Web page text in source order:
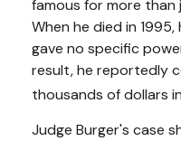
famous for more than
When he died in
gave no specific
result, he reportedly
thousands of dollars
Judge Burger's case